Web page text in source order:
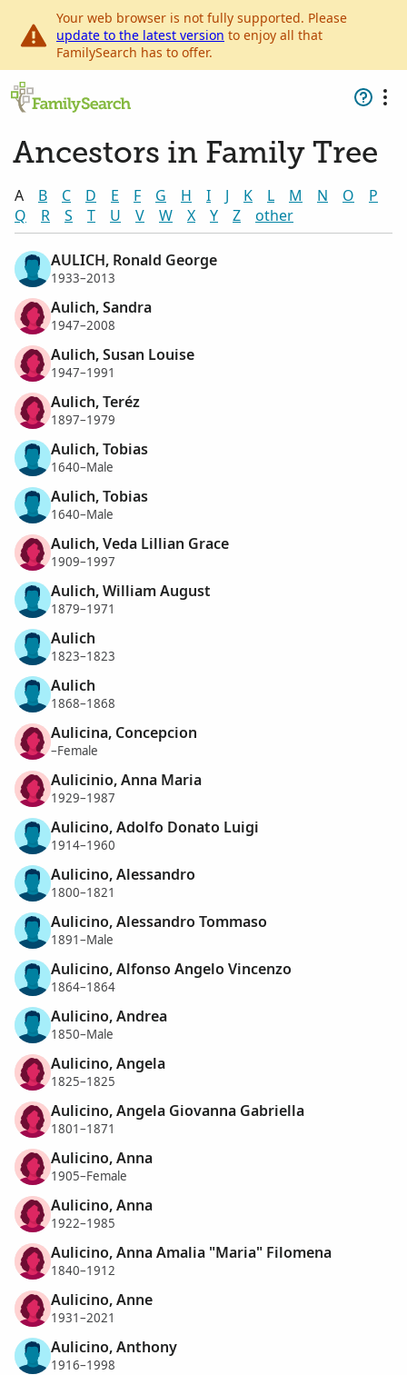
Your web browser is not fully supported. Please
update to the latest version to enjoy all that
FamilySearch has to offer.
Ancestors in Family Tree
A B C D E F G H I J K L M N O
P
Q
R S T U V W X Y Z other
AULICH, Ronald George
1933–2013
Aulich, Sandra
1947–2008
Aulich, Susan Louise
1947–1991
Aulich, Teréz
1897–1979
Aulich, Tobias
1640–Male
Aulich, Tobias
1640–Male
Aulich, Veda Lillian Grace
1909–1997
Aulich, William August
1879–1971
Aulich
1823–1823
Aulich
1868–1868
Aulicina, Concepcion
–Female
Aulicinio, Anna Maria
1929–1987
Aulicino, Adolfo Donato Luigi
1914–1960
Aulicino, Alessandro
1800–1821
Aulicino, Alessandro Tommaso
1891–Male
Aulicino, Alfonso Angelo Vincenzo
1864–1864
Aulicino, Andrea
1850–Male
Aulicino, Angela
1825–1825
Aulicino, Angela Giovanna Gabriella
1801–1871
Aulicino, Anna
1905–Female
Aulicino, Anna
1922–1985
Aulicino, Anna Amalia "Maria" Filomena
1840–1912
Aulicino, Anne
1931–2021
Aulicino, Anthony
1916–1998